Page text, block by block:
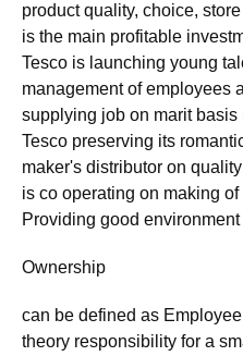
product quality, choice,
is the main profitable
Tesco is launching young
management of employees
supplying job on marit
Tesco preserving its
maker's distributor on
is co operating on making
Providing good
Ownership
can be defined as
theory responsibility for a